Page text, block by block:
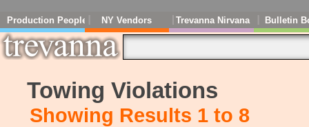
Production People NY Vendors Trevanna Nirvana Bulletin
Towing Violations
Showing Results 1 to 8